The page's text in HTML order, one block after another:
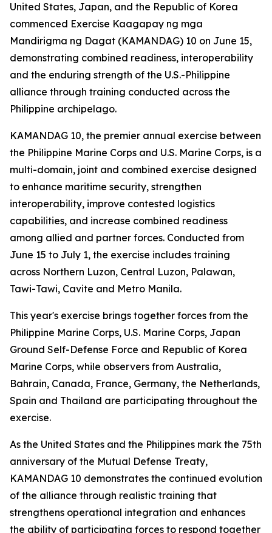
United States, Japan, and the Republic of Korea
commenced Exercise Kaagapay ng mga
Mandirigma ng Dagat (KAMANDAG) 10 on June 15,
demonstrating combined readiness, interoperability
and the enduring strength of the U.S.-Philippine
alliance through training conducted across the
Philippine archipelago.
KAMANDAG 10, the premier annual exercise between
the Philippine Marine Corps and U.S. Marine Corps, is a
multi-domain, joint and combined exercise designed
to enhance maritime security, strengthen
interoperability, improve contested logistics
capabilities, and increase combined readiness
among allied and partner forces. Conducted from
June 15 to July 1, the exercise includes training
across Northern Luzon, Central Luzon, Palawan,
Tawi-Tawi, Cavite and Metro Manila.
This year's exercise brings together forces from the
Philippine Marine Corps, U.S. Marine Corps, Japan
Ground Self-Defense Force and Republic of Korea
Marine Corps, while observers from Australia,
Bahrain, Canada, France, Germany, the Netherlands,
Spain and Thailand are participating throughout the
exercise.
As the United States and the Philippines mark the 75th
anniversary of the Mutual Defense Treaty,
KAMANDAG 10 demonstrates the continued evolution
of the alliance through realistic training that
strengthens operational integration and enhances
the ability of participating forces to respond together